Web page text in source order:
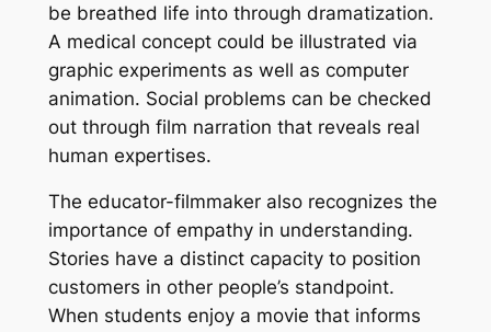
be breathed life into through dramatization.
A medical concept could be illustrated via
graphic experiments as well as computer
animation. Social problems can be checked
out through film narration that reveals real
human expertises.
The educator-filmmaker also recognizes the
importance of empathy in understanding.
Stories have a distinct capacity to position
customers in other people’s standpoint.
When students enjoy a movie that informs